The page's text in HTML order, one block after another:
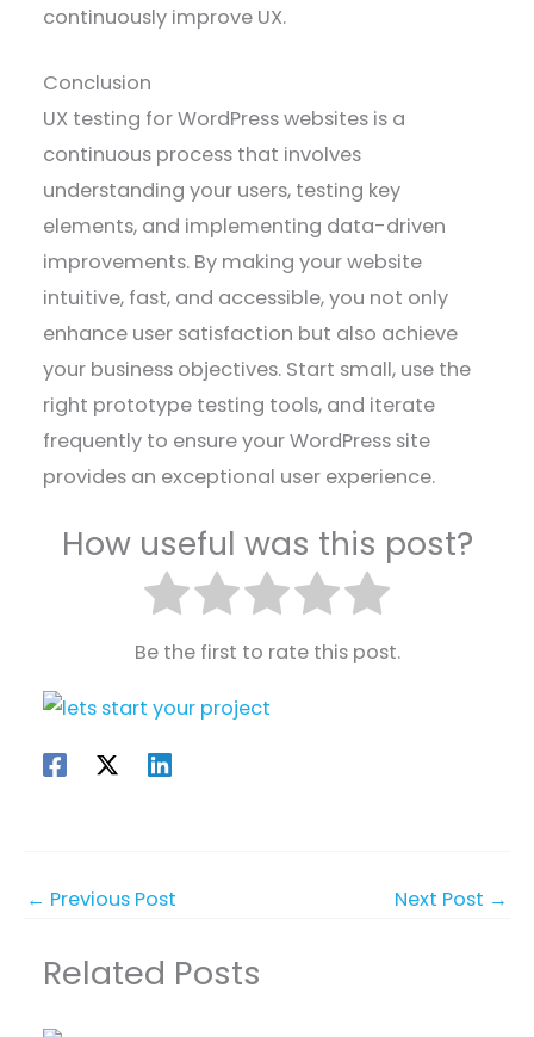
continuously improve UX.
Conclusion
UX testing for WordPress websites is a
continuous process that involves
understanding your users, testing key
elements, and implementing data-driven
improvements. By making your website
intuitive, fast, and accessible, you not only
enhance user satisfaction but also achieve
your business objectives. Start small, use the
right prototype testing tools, and iterate
frequently to ensure your WordPress site
provides an exceptional user experience.
How useful was this post?
Be the first to rate this post.
← Previous Post Next Post →
Related Posts